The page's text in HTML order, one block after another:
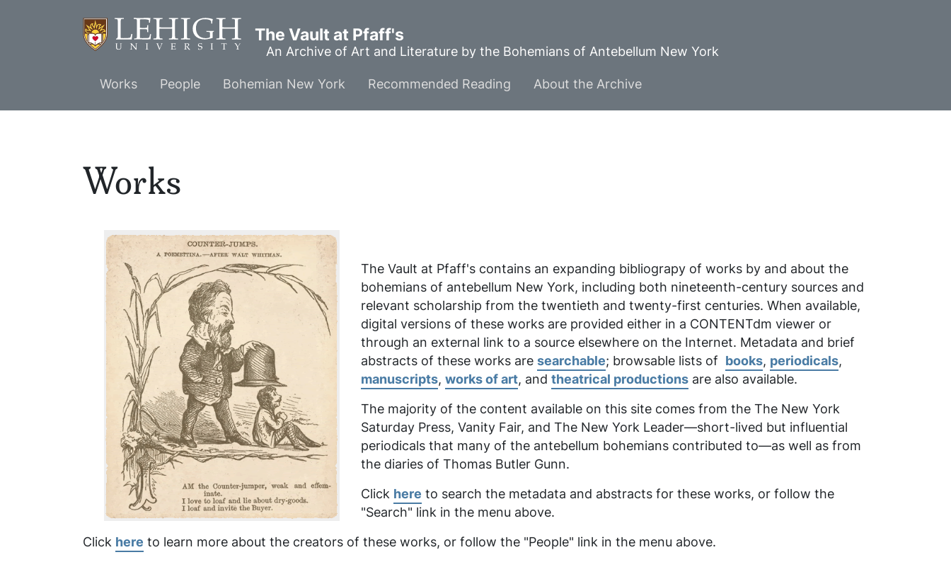
The Vault at Pfaff's
An Archive of Art and Literature by the Bohemians of Antebellum New York
Main
menu
Works People Bohemian New York Recommended Reading About the Archive
Works
The Vault at Pfaff's contains an expanding bibliograpy of works by and about the
bohemians of antebellum New York, including both nineteenth-century sources and
relevant scholarship from the twentieth and twenty-first centuries. When available,
digital versions of these works are provided either in a CONTENTdm viewer or
through an external link to a source elsewhere on the Internet. Metadata and brief
abstracts of these works are searchable; browsable lists of books, periodicals,
manuscripts, works of art, and theatrical productions are also available.
The majority of the content available on this site comes from the The New York
Saturday Press, Vanity Fair, and The New York Leader—short-lived but influential
periodicals that many of the antebellum bohemians contributed to—as well as from
the diaries of Thomas Butler Gunn.
Click here to search the metadata and abstracts for these works, or follow the
"Search" link in the menu above.
Click here to learn more about the creators of these works, or follow the "People" link in the menu above.